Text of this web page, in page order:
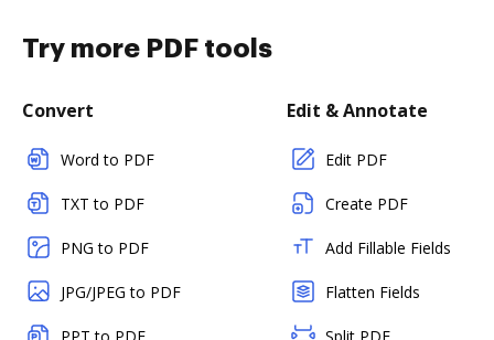
Try more PDF tools
Convert
Word to PDF
TXT to PDF
PNG to PDF
JPG/JPEG to PDF
PPT to PDF
Edit & Annotate
Edit PDF
Create PDF
Add Fillable Fields
Flatten Fields
Split PDF